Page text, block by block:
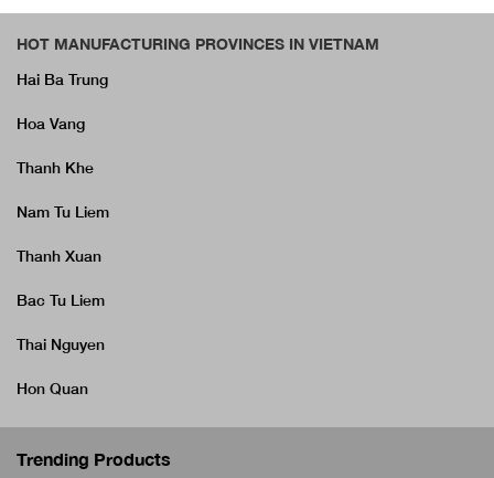
HOT MANUFACTURING PROVINCES IN VIETNAM
Hai Ba Trung
Hoa Vang
Thanh Khe
Nam Tu Liem
Thanh Xuan
Bac Tu Liem
Thai Nguyen
Hon Quan
Trending Products